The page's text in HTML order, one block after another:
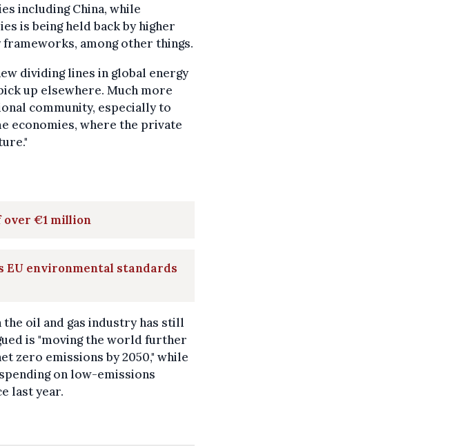
including China, while
is being held back by higher
among other things.
dividing lines in global energy
up elsewhere. Much more
community, especially to
economies, where the private
over €1 million
EU environmental standards
oil and gas industry has still
is "moving the world further
zero emissions by 2050," while
on low-emissions
last year.